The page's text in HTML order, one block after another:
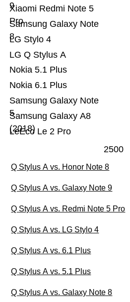
LeEco Le 2 Pro
Samsung Galaxy A8
(2018)
Samsung Galaxy Note
5
Nokia 6.1 Plus
Nokia 5.1 Plus
LG Q Stylus A
LG Stylo 4
Samsung Galaxy Note
8
Xiaomi Redmi Note 5
Pro
9
2500
Q Stylus A vs. Honor Note 8
Q Stylus A vs. Galaxy Note 9
Q Stylus A vs. Redmi Note 5 Pro
Q Stylus A vs. LG Stylo 4
Q Stylus A vs. 6.1 Plus
Q Stylus A vs. 5.1 Plus
Q Stylus A vs. Galaxy Note 8